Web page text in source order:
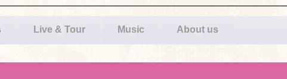
Live & Tour Music About us